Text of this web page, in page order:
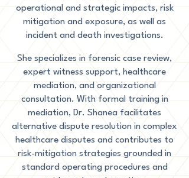
operational and strategic impacts, risk
mitigation and exposure, as well as
incident and death investigations.
She specializes in forensic case review,
expert witness support, healthcare
mediation, and organizational
consultation. With formal training in
mediation, Dr. Shanea facilitates
alternative dispute resolution in complex
healthcare disputes and contributes to
risk-mitigation strategies grounded in
standard operating procedures and